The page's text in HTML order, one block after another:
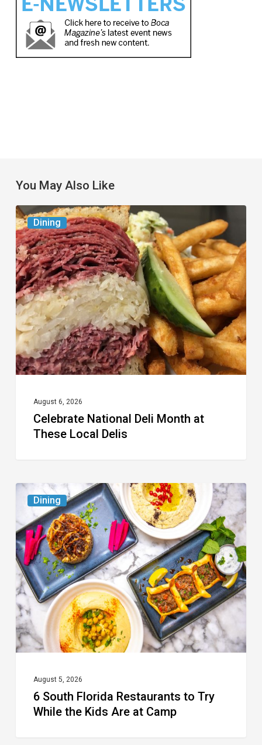
You May Also Like
Dining
Celebrate
National
Deli
Month
at
These
Local
Delis
August 6, 2026
Celebrate National Deli Month at
These Local Delis
Dining
6
South
Florida
Restaurants
to
Try
While
the
Kids
Camp
August 5, 2026
6 South Florida Restaurants to Try
While the Kids Are at Camp